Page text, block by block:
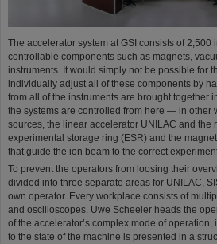
The accelerator system at GSI consists of
controllable components such as magnets,
instruments. It would simply not be possible for
individually adjust all of these components by
from all of the instruments are brought together
the systems are controlled from here — in other
sources, the linear accelerator UNILAC and the
experimental storage ring (ESR) and the
that guide the ion beam to the correct
To prevent the operators from loosing their
divided into three separate areas for UNILAC,
own operator. Every workplace consists of
and oscilloscopes. Uwe Scheeler heads the
of the accelerator’s complex mode of operation,
to the state of the machine is presented in a